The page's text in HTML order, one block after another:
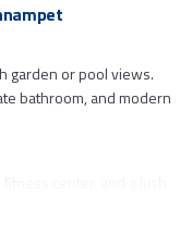
garden or pool views.
bathroom, and modern
fireplace, and free WiFi